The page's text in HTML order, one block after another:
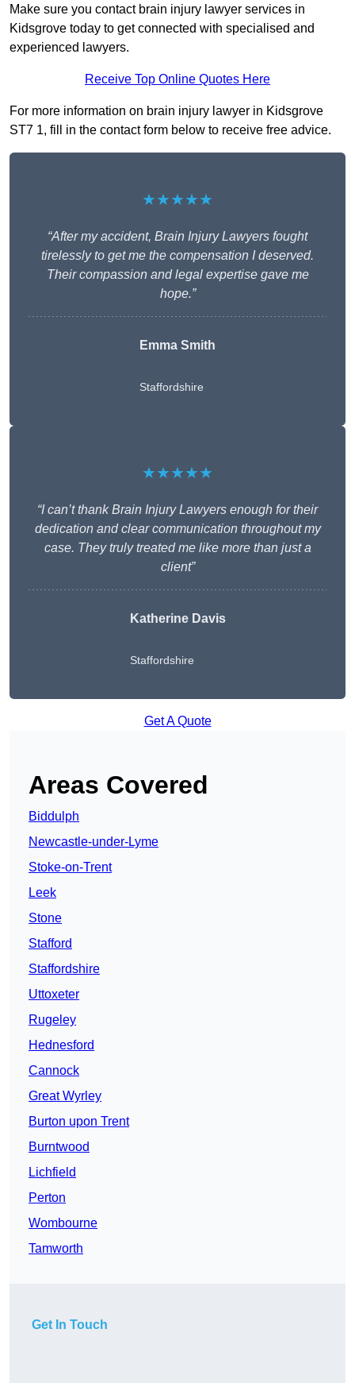
Make sure you contact brain injury lawyer services in
Kidsgrove today to get connected with specialised and
experienced lawyers.
Receive Top Online Quotes Here
For more information on brain injury lawyer in Kidsgrove
ST7 1, fill in the contact form below to receive free advice.
★★★★★
“After my accident, Brain Injury Lawyers fought
tirelessly to get me the compensation I deserved.
Their compassion and legal expertise gave me
hope.”
Emma Smith
Staffordshire
★★★★★
“I can’t thank Brain Injury Lawyers enough for their
dedication and clear communication throughout my
case. They truly treated me like more than just a
client”
Katherine Davis
Staffordshire
Get A Quote
Areas Covered
Biddulph
Newcastle-under-Lyme
Stoke-on-Trent
Leek
Stone
Stafford
Staffordshire
Uttoxeter
Rugeley
Hednesford
Cannock
Great Wyrley
Burton upon Trent
Burntwood
Lichfield
Perton
Wombourne
Tamworth
Get In Touch